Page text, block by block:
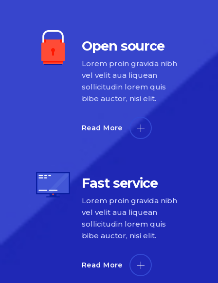
Open source
Lorem proin gravida nibh
vel velit aua liquean
sollicitudin lorem quis
bibe auctor, nisi elit.
Read More
Fast service
Lorem proin gravida nibh
vel velit aua liquean
sollicitudin lorem quis
bibe auctor, nisi elit.
Read More